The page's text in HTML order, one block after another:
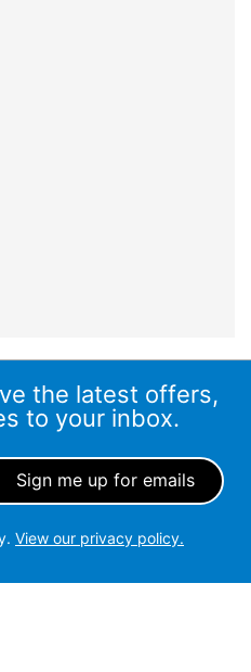
the latest offers,
to your inbox.
View our privacy policy.